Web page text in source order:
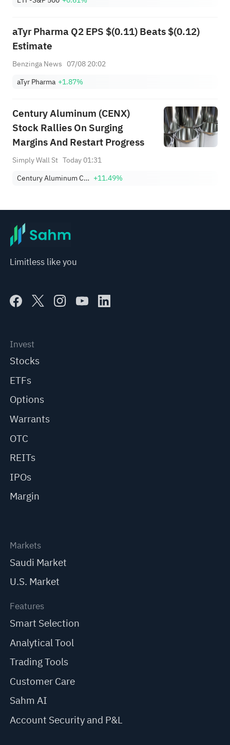
Military' - WSJ
aTyr Pharma Q2 EPS $(0.11) Beats $(0.12)
Estimate
Benzinga News 07/08 20:02
aTyr Pharma +1.87%
Century Aluminum (CENX)
Stock Rallies On Surging
Margins And Restart Progress
Simply Wall St Today 01:31
Century Aluminum Company +11.49%
Limitless like you
Invest
Stocks
ETFs
Options
Warrants
OTC
REITs
IPOs
Margin
Markets
Saudi Market
U.S. Market
Features
Smart Selection
Analytical Tool
Trading Tools
Customer Care
Sahm AI
Account Security and P&L